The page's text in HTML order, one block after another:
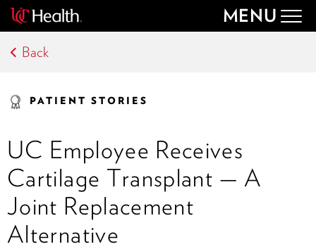
MENU
Back
PATIENT STORIES
UC Employee Receives
Cartilage Transplant — A
Joint Replacement
Alternative